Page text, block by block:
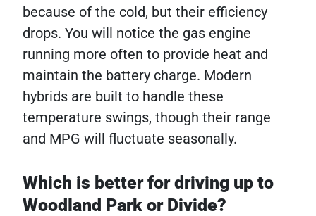
because of the cold, but their efficiency
drops. You will notice the gas engine
running more often to provide heat and
maintain the battery charge. Modern
hybrids are built to handle these
temperature swings, though their range
and MPG will fluctuate seasonally.
Which is better for driving up to
Woodland Park or Divide?